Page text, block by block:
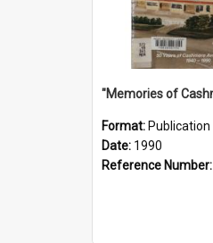
Format: Publication
Date: 1990
Reference Number: